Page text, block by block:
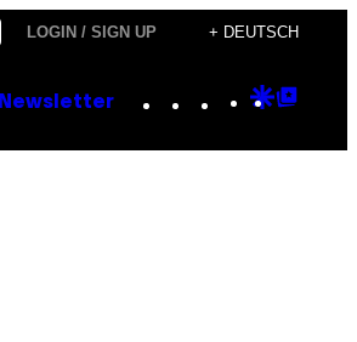
LOGIN / SIGN UP + DEUTSCH
Newsletter Instagram
TikTok
YouTube
Google